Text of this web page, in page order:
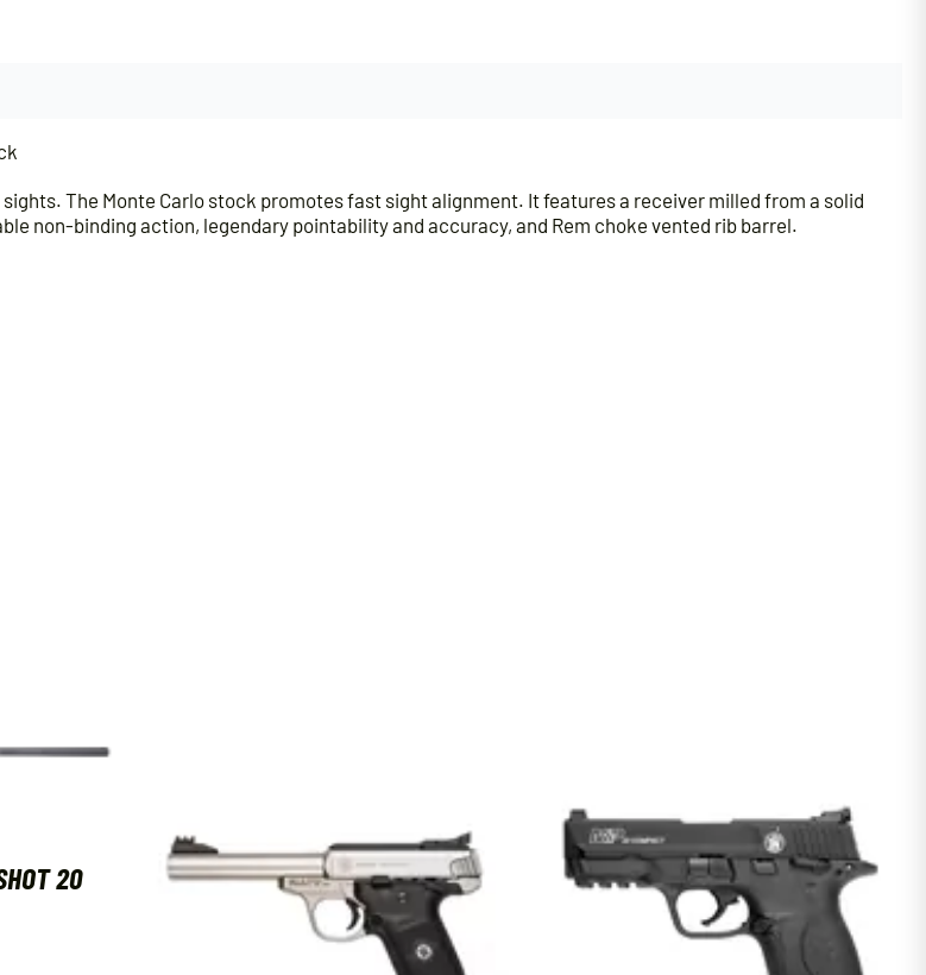
The Monte Carlo stock promotes fast sight alignment. It features a receiver milled from a solid
non-binding action, legendary pointability and accuracy, and Rem choke vented rib barrel.
20